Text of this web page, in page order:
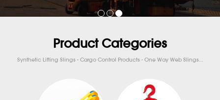
Product Categories
Synthetic Lifting Slings - Cargo Control Products - One Way Web Slings...